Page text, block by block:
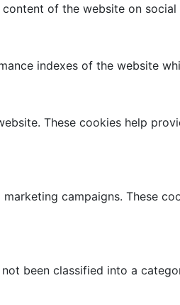
of the website on
indexes of the website
These cookies help
campaigns. These
been classified into a